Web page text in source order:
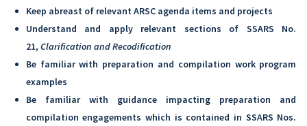
Keep abreast of relevant ARSC agenda items and projects
Understand and apply relevant sections of SSARS No.
21, Clarification and Recodification
Be familiar with preparation and compilation work program
examples
Be familiar with guidance impacting preparation and
compilation engagements which is contained in SSARS Nos.